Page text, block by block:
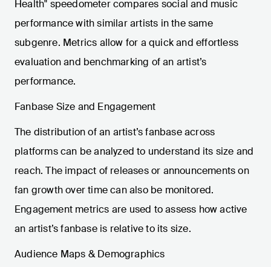
Health" speedometer compares social and music
performance with similar artists in the same
subgenre. Metrics allow for a quick and effortless
evaluation and benchmarking of an artist’s
performance.
Fanbase Size and Engagement
The distribution of an artist’s fanbase across
platforms can be analyzed to understand its size and
reach. The impact of releases or announcements on
fan growth over time can also be monitored.
Engagement metrics are used to assess how active
an artist’s fanbase is relative to its size.
Audience Maps & Demographics